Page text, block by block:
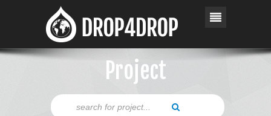
Project